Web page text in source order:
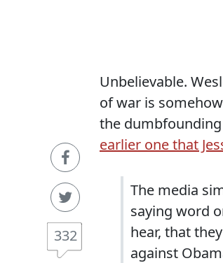
332
Unbelievable.
of war is
the
earlier one that
The media
saying word
hear, that
against